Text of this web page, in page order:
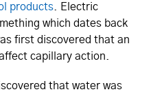
products . Electric
which dates back
first discovered that an
capillary action.
that water was